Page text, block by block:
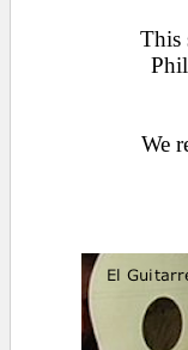
This
We